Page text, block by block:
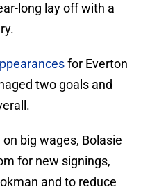
long lay off with a
for Everton
two goals and
big wages, Bolasie
for new signings,
and to reduce